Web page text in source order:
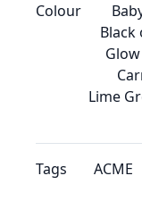
Colour
Black
Lime
Tags ACME